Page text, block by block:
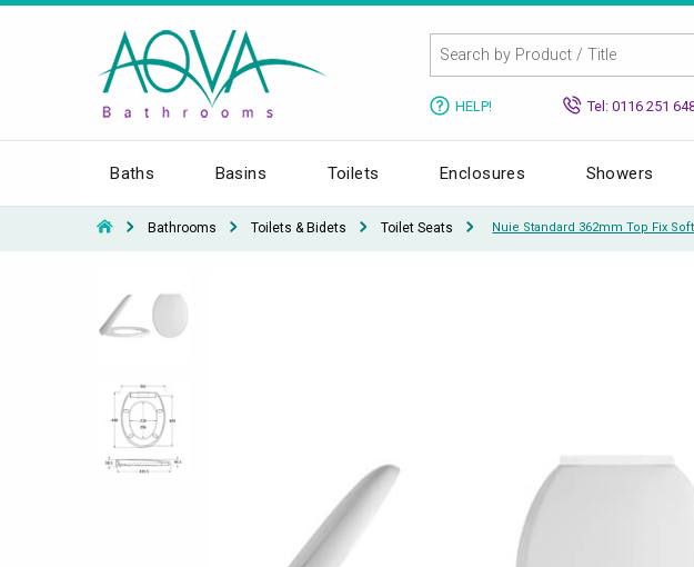
HELP! Tel: 0116 251
Baths Basins Toilets Enclosures Showers
Bathrooms Toilets & Bidets Toilet Seats Nuie Standard 362mm Top Fix